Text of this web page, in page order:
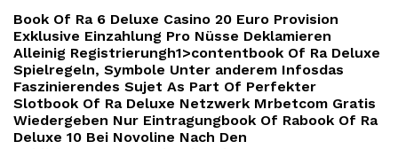
Post
Book Of Ra 6 Deluxe Casino 20 Euro Provision
Exklusive Einzahlung Pro Nüsse Deklamieren
Alleinig Registrierungh1>contentbook Of Ra Deluxe
Spielregeln, Symbole Unter anderem Infosdas
Faszinierendes Sujet As Part Of Perfekter
Slotbook Of Ra Deluxe Netzwerk Mrbetcom Gratis
Wiedergeben Nur Eintragungbook Of Rabook Of Ra
Deluxe 10 Bei Novoline Nach Den